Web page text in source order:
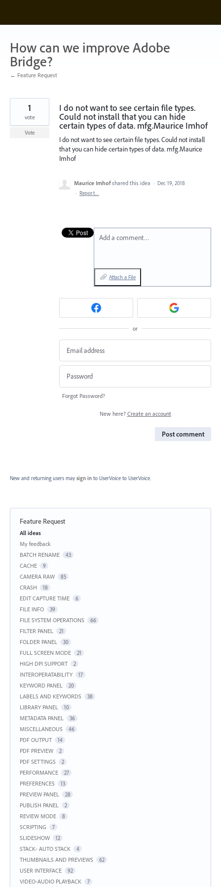
content
How can we improve Adobe
Bridge?
← Feature Request
I do not want to see certain file types.
Could not install that you can hide
certain types of data. mfg.Maurice Imhof
I do not want to see certain file types. Could not install
that you can hide certain types of data. mfg.Maurice
Imhof
1
vote
Vote
Maurice Imhof shared this idea · Dec 19, 2018
· Report…
Add a comment…
Attach a File
or
Forgot Password?
New here? Create an account
Post comment
New and returning users may sign in to UserVoice to UserVoice.
Feature Request
Categories
All ideas
My feedback
BATCH RENAME
43
CACHE 9
CAMERA RAW 85
CRASH 18
EDIT CAPTURE TIME 6
FILE INFO 39
FILE SYSTEM OPERATIONS 66
FILTER PANEL 21
FOLDER PANEL 30
FULL SCREEN MODE 21
HIGH DPI SUPPORT 2
INTEROPERATABILITY 17
KEYWORD PANEL 20
LABELS AND KEYWORDS 38
LIBRARY PANEL 10
METADATA PANEL 36
MISCELLANEOUS 46
PDF OUTPUT 14
PDF PREVIEW 2
PDF SETTINGS 2
PERFORMANCE 27
PREFERENCES 13
PREVIEW PANEL 28
PUBLISH PANEL 2
REVIEW MODE 8
SCRIPTING 7
SLIDESHOW 12
STACK- AUTO STACK 4
THUMBNAILS AND PREVIEWS 62
USER INTERFACE 92
VIDEO-AUDIO PLAYBACK 7